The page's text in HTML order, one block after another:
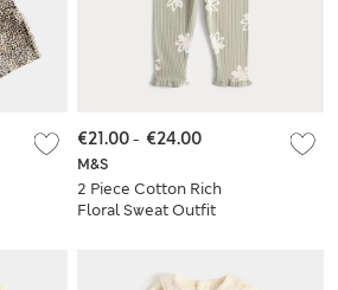
M&S
2 Piece Cotton Rich
Floral Sweat Outfit
€21.00- €24.00